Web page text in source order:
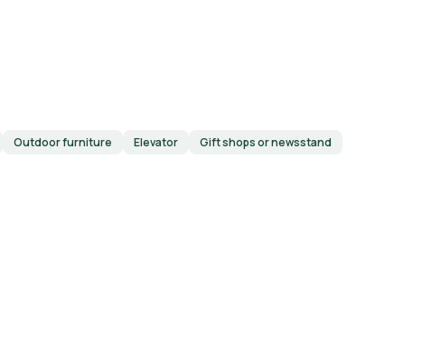
Outdoor furniture Elevator
Gift shops or newsstand